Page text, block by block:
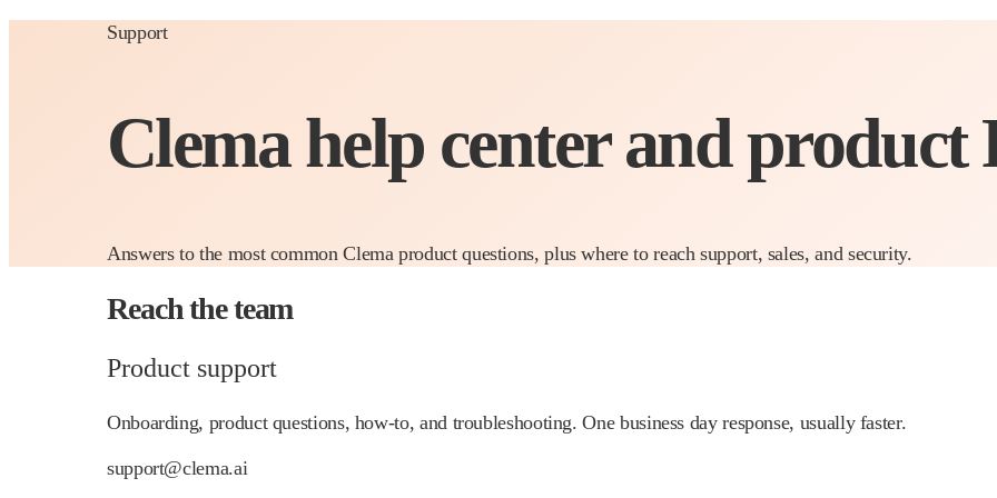
Support
Clema help center and product
Answers to the most common Clema product questions, plus where to reach support, sales, and security.
Reach the team
Product support
Onboarding, product questions, how-to, and troubleshooting. One business day response, usually faster.
support@clema.ai